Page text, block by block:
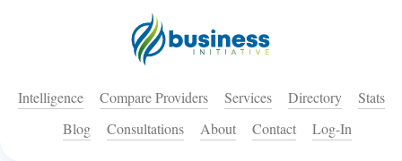
Intelligence Compare Providers Services Directory
Stats
Blog
Consultations About Contact Log-In